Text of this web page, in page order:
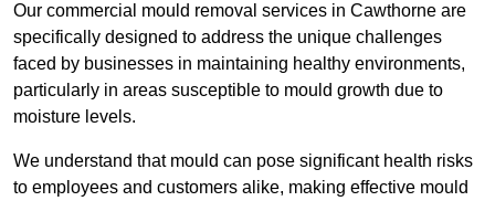
Our commercial mould removal services in Cawthorne are
specifically designed to address the unique challenges
faced by businesses in maintaining healthy environments,
particularly in areas susceptible to mould growth due to
moisture levels.
We understand that mould can pose significant health risks
to employees and customers alike, making effective mould